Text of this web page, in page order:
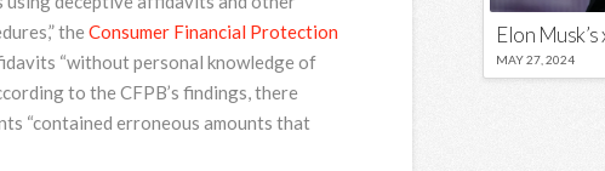
the Consumer Financial Protection
“without personal knowledge of
to the CFPB’s findings, there
“contained erroneous amounts that
MAY 27, 2024